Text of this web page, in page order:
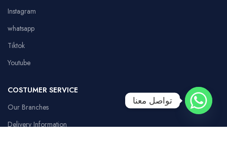
Instagram
whatsapp
Tiktok
Youtube
COSTUMER SERVICE
Our Branches
Delivery Information
تواصل معنا